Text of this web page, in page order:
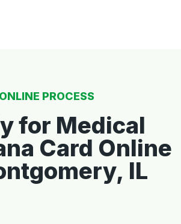
ONLINE PROCESS
for Medical
Card Online
IL